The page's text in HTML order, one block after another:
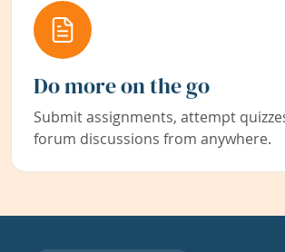
Do more on the go
Submit assignments, attempt
forum discussions from anywhere.